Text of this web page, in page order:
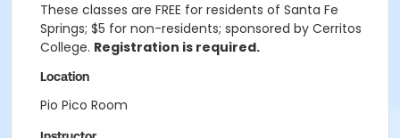
These classes are FREE for residents of Santa Fe
Springs; $5 for non-residents; sponsored by Cerritos
College. Registration is required.
Location
Pio Pico Room